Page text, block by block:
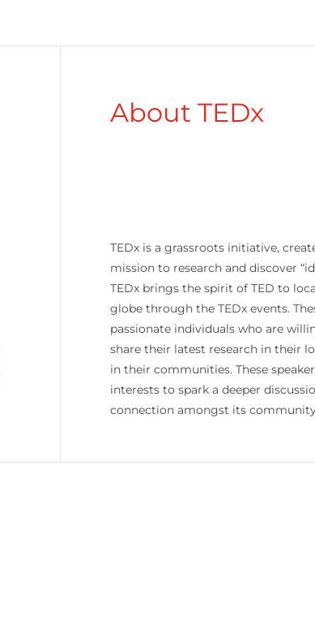
About TEDx
TEDx is a grassroots initiative,
mission to research and discover
TEDx brings the spirit of TED to
globe through the TEDx events.
passionate individuals who are
share their latest research in their
in their communities. These
interests to spark a deeper
connection amongst its